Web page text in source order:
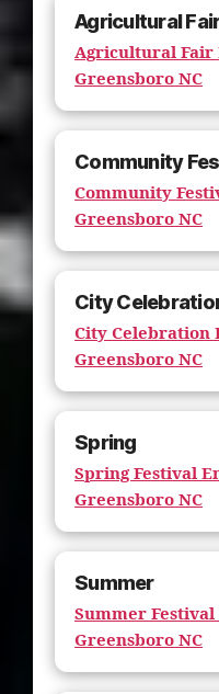
Agricultural
Agricultural
Greensboro NC
Community
Community
Greensboro NC
City
City Celebration
Greensboro NC
Spring
Spring Festival
Greensboro NC
Summer
Summer
Greensboro NC